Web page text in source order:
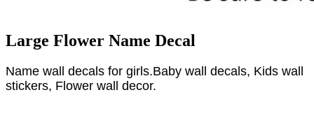
Large Flower Name Decal
Name wall decals for girls.Baby wall decals, Kids wall
stickers, Flower wall decor.